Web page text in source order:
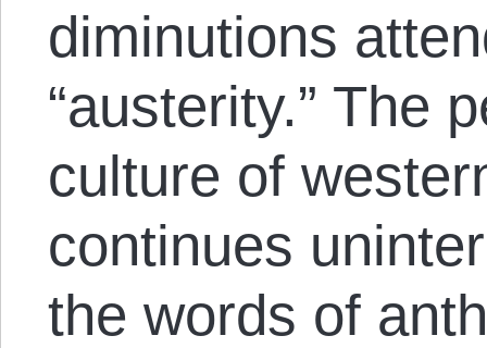
diminutions
“austerity.” The
culture of
continues
the words of